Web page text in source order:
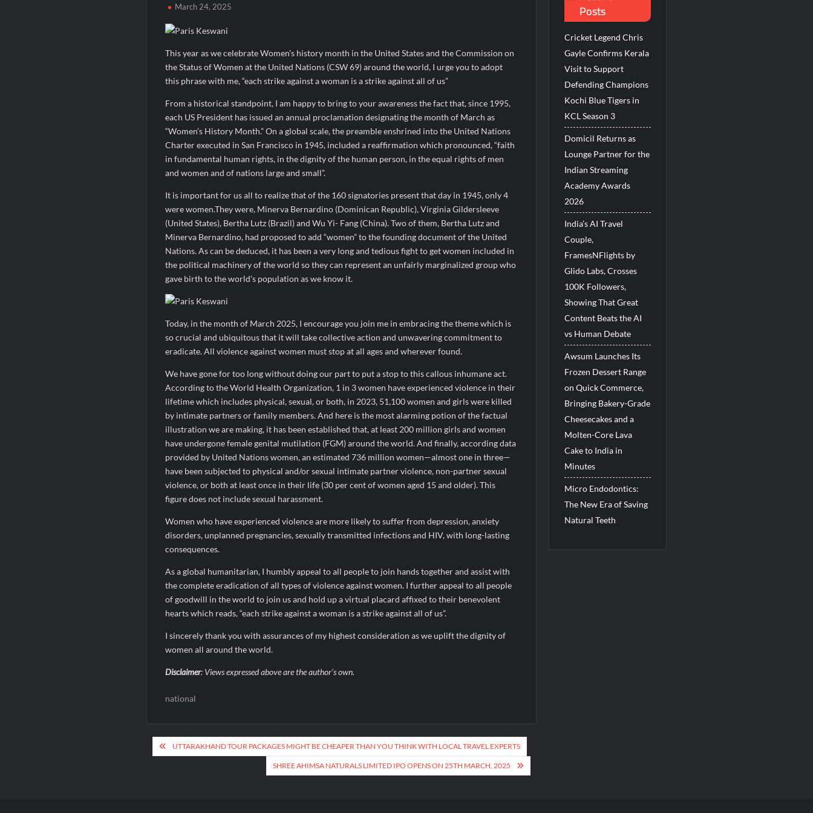
When Should You Consult an Expert for Hair Fall?
JOJO Expands Its National Footprint with Prime Video Add-On Subscription, Bringing Gujarati Entertainment to Millions Across India
One of India’s Fastest Ironman Triathlete Raghul Sets Personal Best at Ironman Ottawa 2026, Strengthening His Legacy in Global Endurance Sport
March 24, 2025
This year as we celebrate Women’s history month in the United States and the Commission on
the Status of Women at the United Nations (CSW 69) around the world, I urge you to adopt
this phrase with me, “each strike against a woman is a strike against all of us”
From a historical standpoint, I am happy to bring to your awareness the fact that, since 1995,
each US President has issued an annual proclamation designating the month of March as
“Women’s History Month.” On a global scale, the preamble enshrined into the United Nations
Charter executed in San Francisco in 1945, included a reaffirmation which pronounced, “faith
in fundamental human rights, in the dignity of the human person, in the equal rights of men
and women and of nations large and small”.
It is important for us all to realize that of the 160 signatories present that day in 1945, only 4
were women.They were, Minerva Bernardino (Dominican Republic), Virginia Gildersleeve
(United States), Bertha Lutz (Brazil) and Wu Yi- Fang (China). Two of them, Bertha Lutz and
Minerva Bernardino, had proposed to add “women” to the founding document of the United
Nations. As can be deduced, it has been a very long and tedious fight to get women included in
the political machinery of the world so they can represent an unfairly marginalized group who
gave birth to the world’s population as we know it.
Today, in the month of March 2025, I encourage you join me in embracing the theme which is
so crucial and ubiquitous that it will take collective action and unwavering commitment to
eradicate. All violence against women must stop at all ages and wherever found.
We have gone for too long without doing our part to put a stop to this callous inhumane act.
According to the World Health Organization, 1 in 3 women have experienced violence in their
lifetime which includes physical, sexual, or both, in 2023, 51,100 women and girls were killed
by intimate partners or family members. And here is the most alarming potion of the factual
illustration we are making, it has been established that, at least 200 million girls and women
have undergone female genital mutilation (FGM) around the world. And finally, according data
provided by United Nations women, an estimated 736 million women—almost one in three—
have been subjected to physical and/or sexual intimate partner violence, non-partner sexual
violence, or both at least once in their life (30 per cent of women aged 15 and older). This
figure does not include sexual harassment.
Women who have experienced violence are more likely to suffer from depression, anxiety
disorders, unplanned pregnancies, sexually transmitted infections and HIV, with long-lasting
consequences.
As a global humanitarian, I humbly appeal to all people to join hands together and assist with
the complete eradication of all types of violence against women. I further appeal to all people
of goodwill in the world to join us and hold up a virtual placard affixed to their benevolent
hearts which reads, “each strike against a woman is a strike against all of us”.
I sincerely thank you with assurances of my highest consideration as we uplift the dignity of
women all around the world.
Disclaimer: Views expressed above are the author’s own.
national
Post
navigation
UTTARAKHAND TOUR PACKAGES MIGHT BE CHEAPER THAN YOU THINK WITH LOCAL TRAVEL EXPERTS
SHREE AHIMSA NATURALS LIMITED IPO OPENS ON 25TH MARCH, 2025
Posts
Cricket Legend Chris
Gayle Confirms Kerala
Visit to Support
Defending Champions
Kochi Blue Tigers in
KCL Season 3
Domicil Returns as
Lounge Partner for the
Indian Streaming
Academy Awards
2026
India’s AI Travel
Couple,
FramesNFlights by
Glido Labs, Crosses
100K Followers,
Showing That Great
Content Beats the AI
vs Human Debate
Awsum Launches Its
Frozen Dessert Range
on Quick Commerce,
Bringing Bakery-Grade
Cheesecakes and a
Molten-Core Lava
Cake to India in
Minutes
Micro Endodontics:
The New Era of Saving
Natural Teeth